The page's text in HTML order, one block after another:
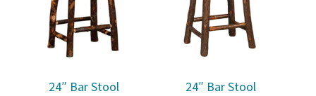
24″ Bar Stool 24″ Bar Stool